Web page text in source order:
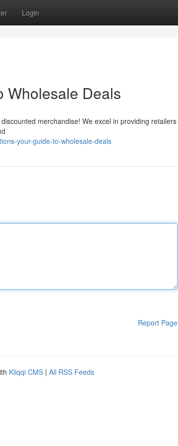
Login
Wholesale Deals
merchandise! We excel in providing retailers
your-guide-to-wholesale-deals
Report Page
Kliqqi CMS | All RSS Feeds